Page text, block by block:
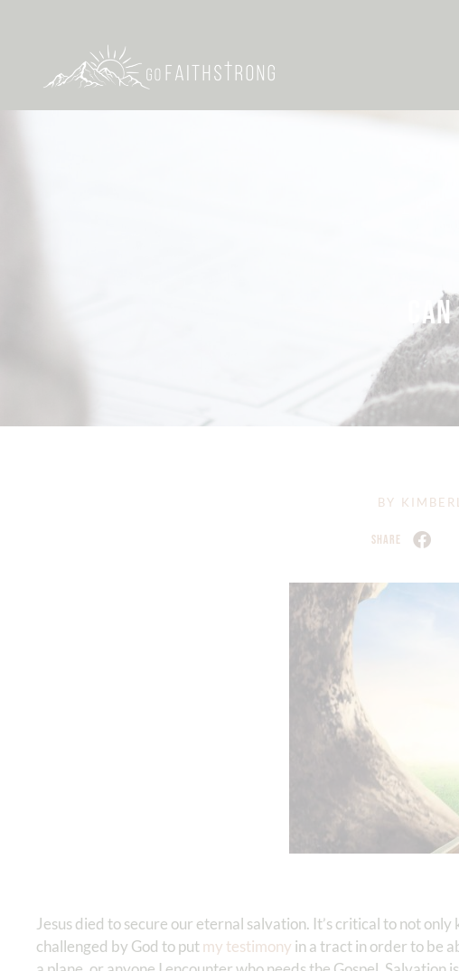
BY
SHARE
Jesus died to secure our eternal salvation. It’s critical to not
challenged by God to putmy testimony in a tract in order to be